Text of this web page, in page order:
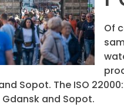
Of
Sopot. The ISO
and Sopot.